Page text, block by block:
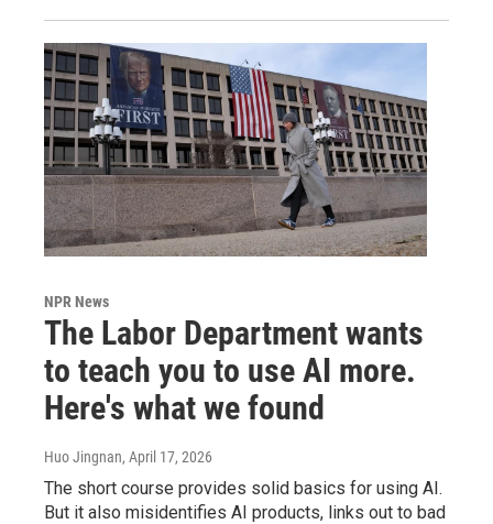
NPR News
The Labor Department wants
to teach you to use AI more.
Here's what we found
Huo Jingnan, April 17, 2026
The short course provides solid basics for using AI.
But it also misidentifies AI products, links out to bad